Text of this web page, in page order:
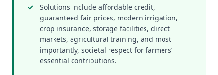
Solutions include affordable credit,
guaranteed fair prices, modern irrigation,
crop insurance, storage facilities, direct
markets, agricultural training, and most
importantly, societal respect for farmers’
essential contributions.